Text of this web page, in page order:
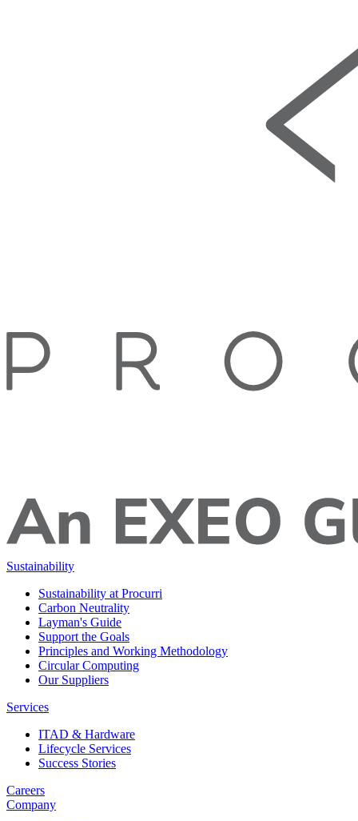
Sustainability
Sustainability at Procurri
Carbon Neutrality
Layman's Guide
Support the Goals
Principles and Working Methodology
Circular Computing
Our Suppliers
Services
ITAD & Hardware
Lifecycle Services
Success Stories
Careers
Company